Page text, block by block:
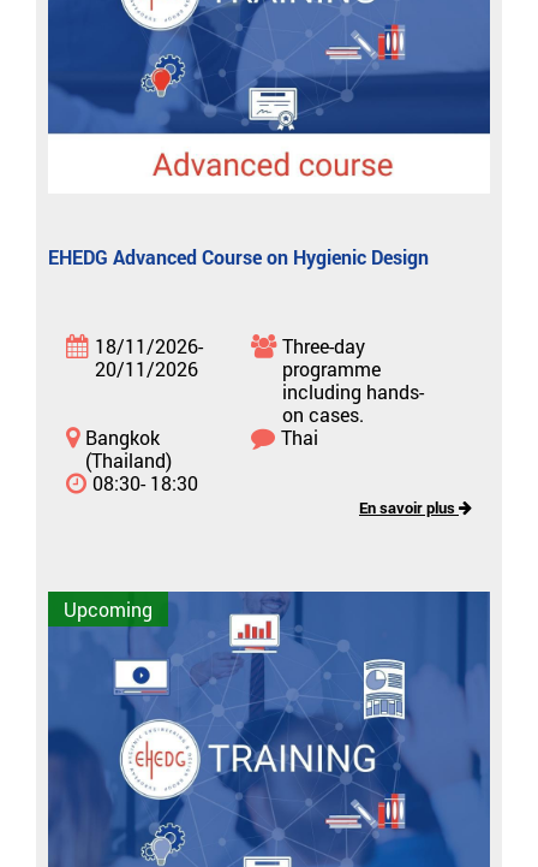
EHEDG Advanced Course on Hygienic Design
18/11/2026-
20/11/2026
Three-day
programme
including hands-
on cases.
Bangkok
(Thailand)
Thai
08:30- 18:30
En savoir plus
Upcoming